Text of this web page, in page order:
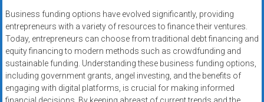
Business funding options have evolved significantly, providing
entrepreneurs with a variety of resources to finance their ventures.
Today, entrepreneurs can choose from traditional debt financing and
equity financing to modern methods such as crowdfunding and
sustainable funding. Understanding these business funding options,
including government grants, angel investing, and the benefits of
engaging with digital platforms, is crucial for making informed